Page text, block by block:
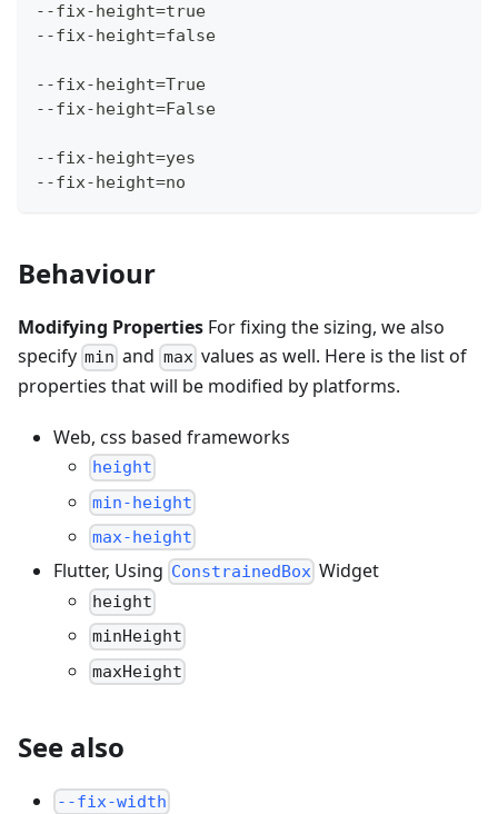
--fix-height=true
--fix-height=false
--fix-height=True
--fix-height=False
--fix-height=yes
--fix-height=no
Behaviour
Modifying Properties For fixing the sizing, we also
specify min and maxvalues as well. Here is the list of
properties that will be modified by platforms.
Web, css based frameworks
height
min-height
max-height
Flutter, Using ConstrainedBox Widget
height
minHeight
maxHeight
See also
--fix-width